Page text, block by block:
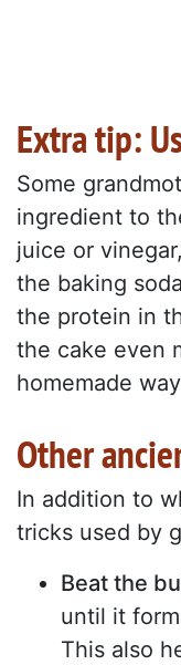
Extra tip:
Some
ingredient to
juice or
the baking
the protein in
the cake even
homemade
Other
In addition to
tricks used by
Beat the
until it
This also